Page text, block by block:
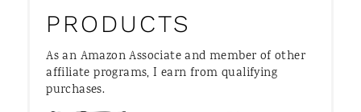
PRODUCTS
As an Amazon Associate and member of other
affiliate programs, I earn from qualifying
purchases.